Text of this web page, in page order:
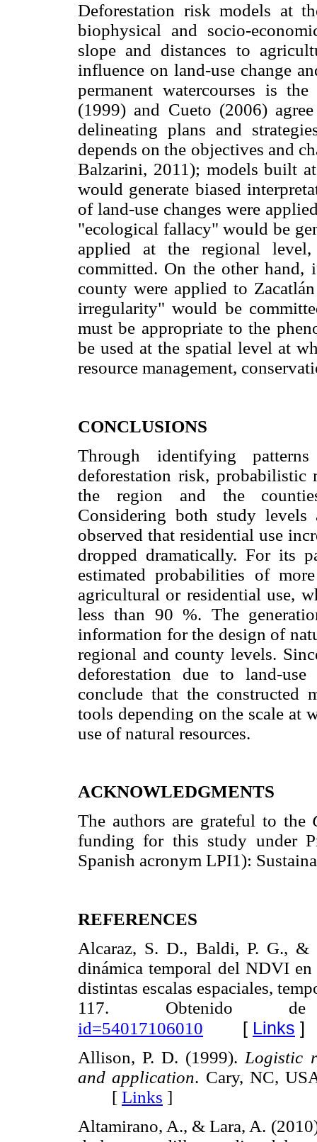
Deforestation risk models at
biophysical and socio-
slope and distances to
influence on land-use change
permanent watercourses is
(1999) and Cueto (2006)
delineating plans and
depends on the objectives and
Balzarini, 2011); models built
would generate biased
of land-use changes were
"ecological fallacy" would be
applied at the regional
committed. On the other hand,
county were applied to
irregularity" would be
must be appropriate to the
be used at the spatial level at
resource management,
CONCLUSIONS
Through identifying
deforestation risk, probabilistic
the region and the
Considering both study
observed that residential use
dropped dramatically. For its
estimated probabilities of
agricultural or residential use,
less than 90 %. The
information for the design of
regional and county levels.
deforestation due to land-
conclude that the constructed
tools depending on the scale at
use of natural resources.
ACKNOWLEDGMENTS
The authors are grateful to the
funding for this study under
Spanish acronym LPI1):
REFERENCES
Alcaraz, S. D., Baldi, P. G.,
dinámica temporal del NDVI en
distintas escalas espaciales,
117. Obtenido
id=54017106010 [ Links ]
Allison, P. D. (1999). Logistic
and application. Cary, NC,
[ Links ]
Altamirano, A., & Lara, A.